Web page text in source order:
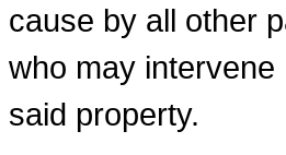
cause by all other
who may
said property.